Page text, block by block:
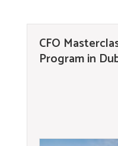
CFO
Program in